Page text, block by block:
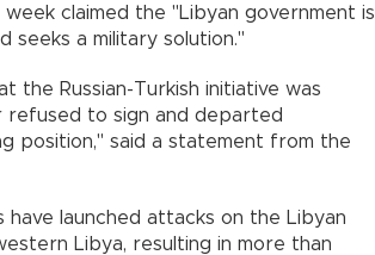
claimed the "Libyan government is
seeks a military solution."
the Russian-Turkish initiative was
refused to sign and departed
position," said a statement from the
launched attacks on the Libyan
Libya, resulting in more than